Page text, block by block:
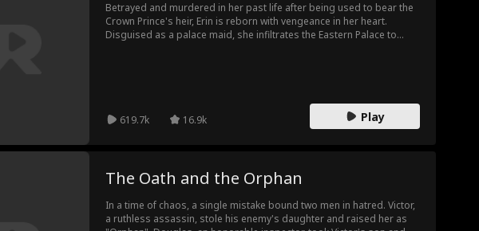
Betrayed and murdered in her past life after being used to bear the
Crown Prince's heir, Erin is reborn with vengeance in her heart.
Disguised as a palace maid, she infiltrates the Eastern Palace to
619.7k 16.9k Play
The Oath and the Orphan
In a time of chaos, a single mistake bound two men in hatred. Victor,
a ruthless assassin, stole his enemy's daughter and raised her as